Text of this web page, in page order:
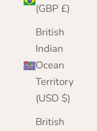
(GBP £)
British
Indian
Ocean
Territory
(USD $)
British